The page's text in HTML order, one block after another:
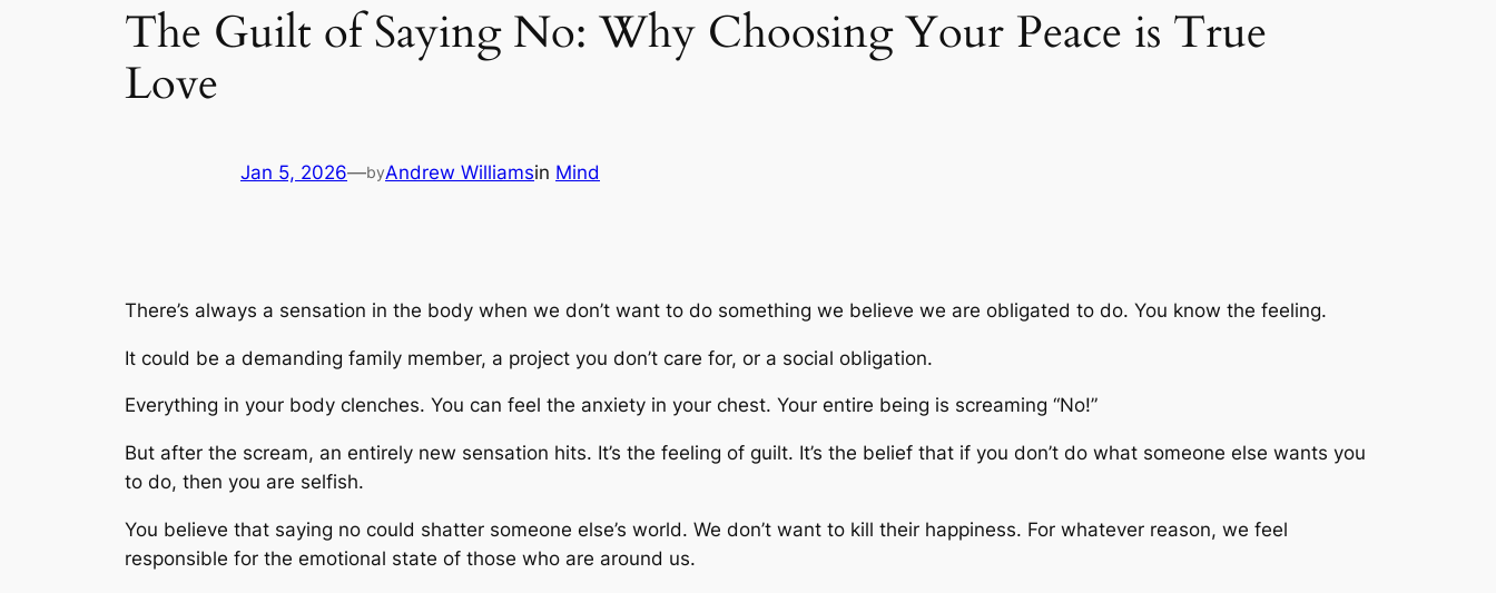
The Guilt of Saying No: Why Choosing Your Peace is True
Love
Jan 5, 2026—byAndrew Williamsin Mind
There’s always a sensation in the body when we don’t want to do something we believe we are obligated to do. You know the feeling.
It could be a demanding family member, a project you don’t care for, or a social obligation.
Everything in your body clenches. You can feel the anxiety in your chest. Your entire being is screaming “No!”
But after the scream, an entirely new sensation hits. It’s the feeling of guilt. It’s the belief that if you don’t do what someone else wants you
to do, then you are selfish.
You believe that saying no could shatter someone else’s world. We don’t want to kill their happiness. For whatever reason, we feel
responsible for the emotional state of those who are around us.